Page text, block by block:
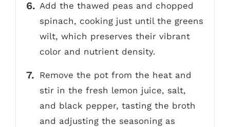
Add the thawed peas and chopped
spinach, cooking just until the greens
wilt, which preserves their vibrant
color and nutrient density.
Remove the pot from the heat and
stir in the fresh lemon juice, salt,
and black pepper, tasting the broth
and adjusting the seasoning as